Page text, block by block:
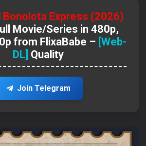
Bonolota Express (2026)
Movie/Series in 480p,
from FlixaBabe – [Web-
DL] Quality
Join Telegram